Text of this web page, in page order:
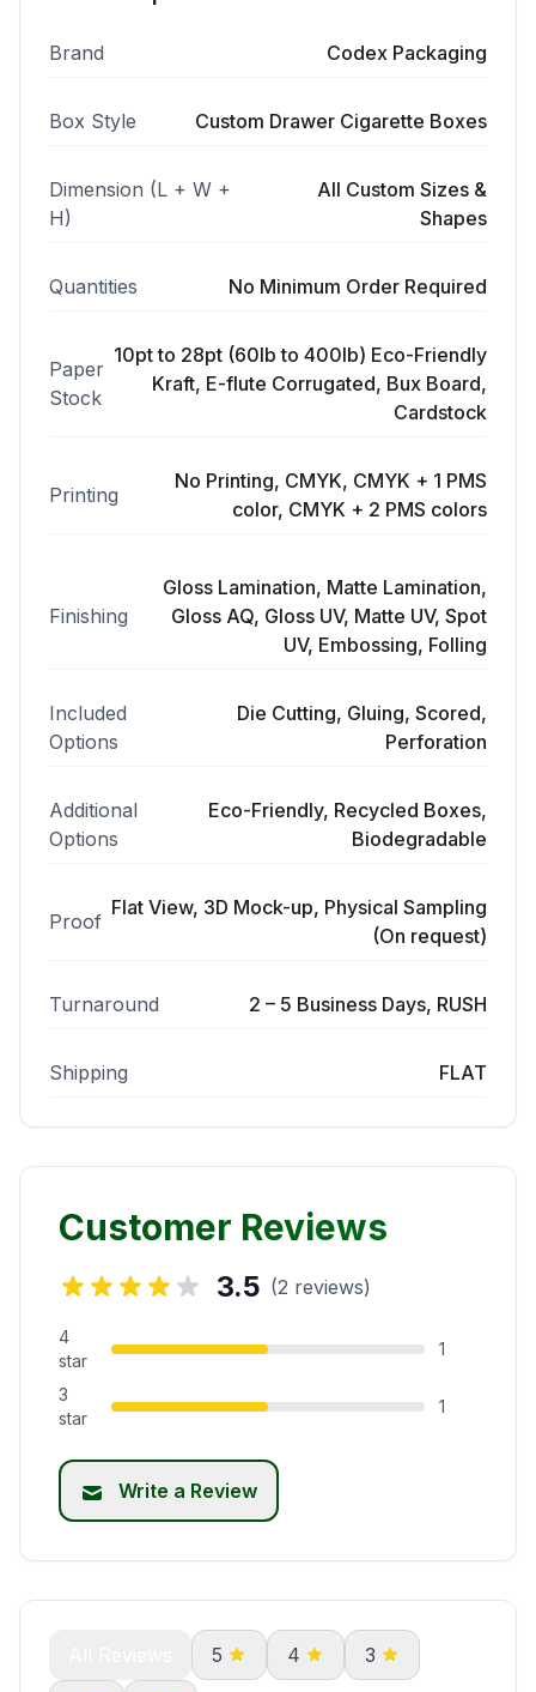
Brand Codex Packaging
Box Style Custom Drawer Cigarette Boxes
Dimension (L + W +
H)
All Custom Sizes &
Shapes
Quantities No Minimum Order Required
Paper
Stock
10pt to 28pt (60lb to 400lb) Eco-Friendly
Kraft, E-flute Corrugated, Bux Board,
Cardstock
Printing
No Printing, CMYK, CMYK + 1 PMS
color, CMYK + 2 PMS colors
Finishing
Gloss Lamination, Matte Lamination,
Gloss AQ, Gloss UV, Matte UV, Spot
UV, Embossing, Folling
Included
Options
Die Cutting, Gluing, Scored,
Perforation
Additional
Options
Eco-Friendly, Recycled Boxes,
Biodegradable
Proof
Flat View, 3D Mock-up, Physical Sampling
(On request)
Turnaround 2 – 5 Business Days, RUSH
Shipping FLAT
Customer Reviews
3.5 (2 reviews)
4
star
1
3
star
1
Write a Review
5 4 3